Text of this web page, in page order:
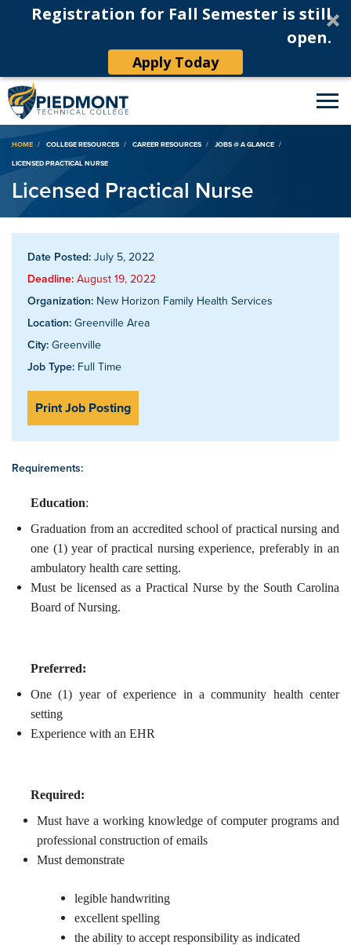
Registration for Fall Semester is still
open.
Apply Today
Breadcrumb
HOME COLLEGE RESOURCES CAREER RESOURCES
JOBS @ A GLANCE
LICENSED PRACTICAL NURSE
Licensed Practical Nurse
Date Posted: July 5, 2022
Deadline: August 19, 2022
Organization: New Horizon Family Health Services
Location: Greenville Area
City: Greenville
Job Type: Full Time
Print Job Posting
Requirements:
Education:
Graduation from an accredited school of practical nursing and
one (1) year of practical nursing experience, preferably in an
ambulatory health care setting.
Must be licensed as a Practical Nurse by the South Carolina
Board of Nursing.
Preferred:
One (1) year of experience in a community health center
setting
Experience with an EHR
Required:
Must have a working knowledge of computer programs and
professional construction of emails
Must demonstrate
legible handwriting
excellent spelling
the ability to accept responsibility as indicated